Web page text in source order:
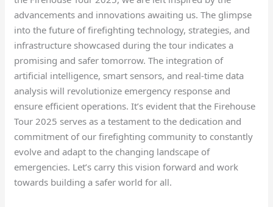
advancements and innovations awaiting us. The glimpse
into the future of firefighting technology, strategies, and
infrastructure showcased during the tour indicates a
promising and safer tomorrow. The integration of
artificial intelligence, smart sensors, and real-time data
analysis will revolutionize emergency response and
ensure efficient operations. It’s evident that the Firehouse
Tour 2025 serves as a testament to the dedication and
commitment of our firefighting community to constantly
evolve and adapt to the changing landscape of
emergencies. Let’s carry this vision forward and work
towards building a safer world for all.